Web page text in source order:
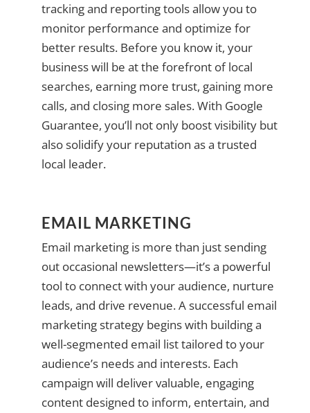
tracking and reporting tools allow you to
monitor performance and optimize for
better results. Before you know it, your
business will be at the forefront of local
searches, earning more trust, gaining more
calls, and closing more sales. With Google
Guarantee, you’ll not only boost visibility but
also solidify your reputation as a trusted
local leader.
EMAIL MARKETING
Email marketing is more than just sending
out occasional newsletters—it’s a powerful
tool to connect with your audience, nurture
leads, and drive revenue. A successful email
marketing strategy begins with building a
well-segmented email list tailored to your
audience’s needs and interests. Each
campaign will deliver valuable, engaging
content designed to inform, entertain, and